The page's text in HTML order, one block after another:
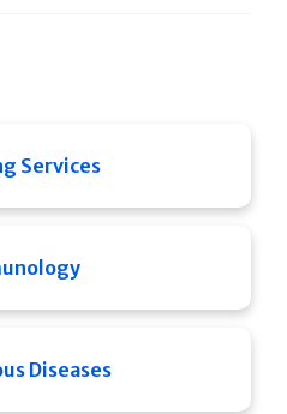
Services
Diseases